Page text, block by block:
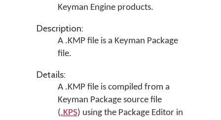
Keyman Engine products.
Description:
A .KMP file is a Keyman Package
file.
Details:
A .KMP file is compiled from a
Keyman Package source file
(.KPS) using the Package Editor in